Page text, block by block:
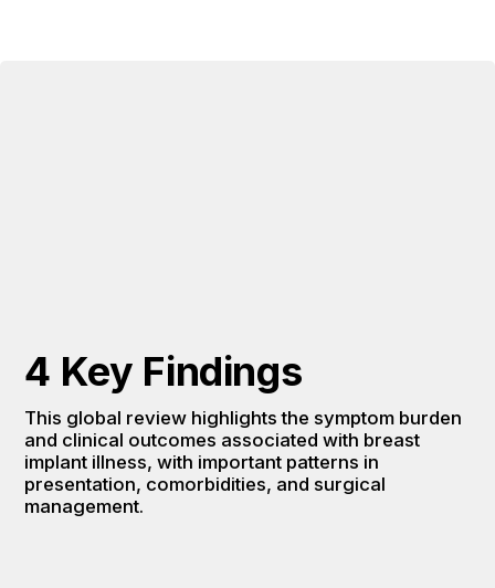
4 Key Findings
This global review highlights the symptom burden
and clinical outcomes associated with breast
implant illness, with important patterns in
presentation, comorbidities, and surgical
management.